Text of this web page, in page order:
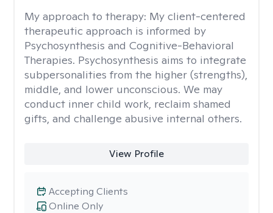
My approach to therapy: My client-centered
therapeutic approach is informed by
Psychosynthesis and Cognitive-Behavioral
Therapies. Psychosynthesis aims to integrate
subpersonalities from the higher (strengths),
middle, and lower unconscious. We may
conduct inner child work, reclaim shamed
gifts, and challenge abusive internal others.
View Profile
Online Only
Accepting Clients